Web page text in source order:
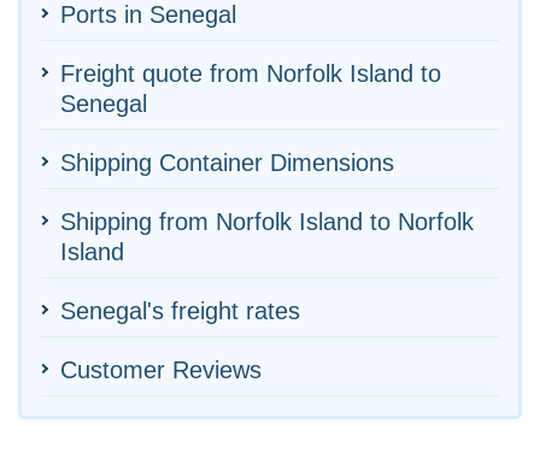
Ports in Senegal
Freight quote from Norfolk Island to
Senegal
Shipping Container Dimensions
Shipping from Norfolk Island to Norfolk
Island
Senegal's freight rates
Customer Reviews